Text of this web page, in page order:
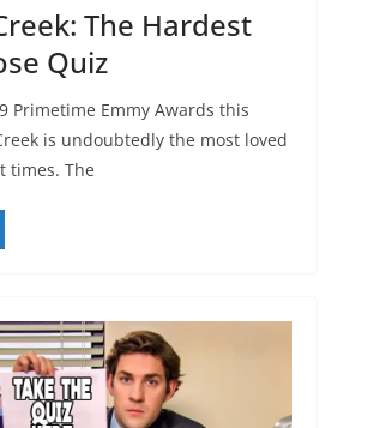
The Hardest
Quiz
Primetime Emmy Awards this
is undoubtedly the most loved
times. The